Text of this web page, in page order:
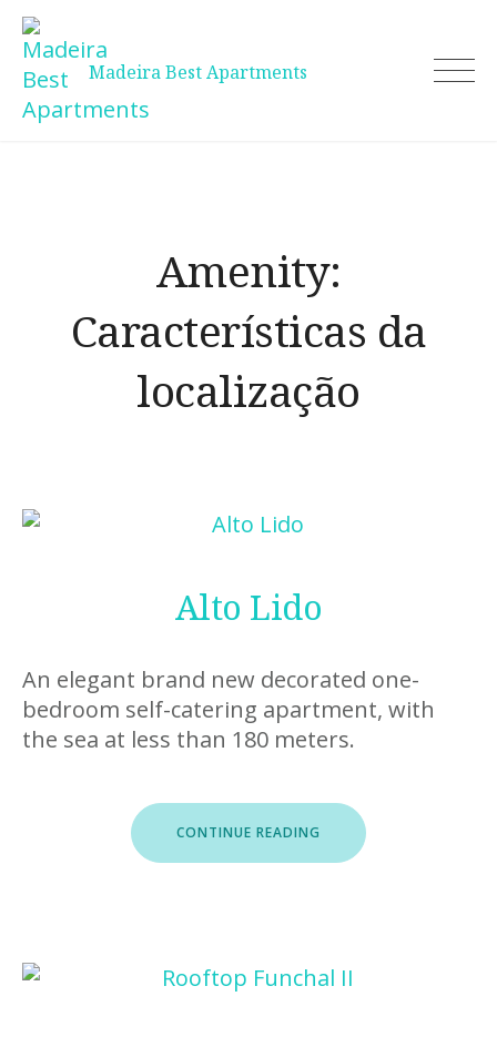
Skip
content
Madeira Best Apartments
Amenity:
Características da
localização
Alto Lido
An elegant brand new decorated one-
bedroom self-catering apartment, with
the sea at less than 180 meters.
CONTINUE READING “ALTO
LIDO”